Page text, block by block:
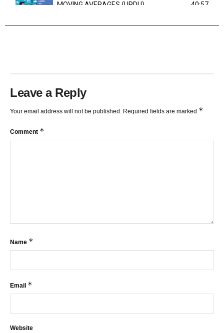
MOVING AVERAGES (URDU) 40:57
Leave a Reply
Your email address will not be published. Required fields are marked *
Comment *
Name *
Email *
Website